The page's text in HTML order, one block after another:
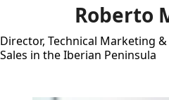
Roberto
Director, Technical Marketing
Sales in the Iberian Peninsula